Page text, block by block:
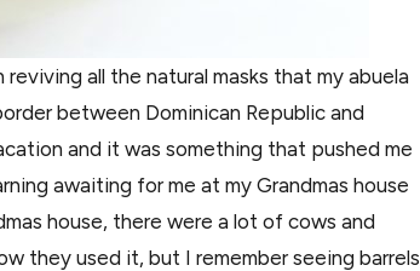
all the natural masks that my abuela
between Dominican Republic and
and it was something that pushed me
awaiting for me at my Grandmas house
house, there were a lot of cows and
they used it, but I remember seeing barrels